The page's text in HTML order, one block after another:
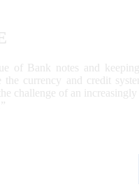
of Bank notes and
the currency and credit
challenge of an